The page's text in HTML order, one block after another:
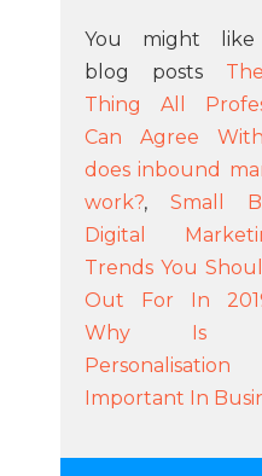
You might like
blog posts
Thing All
Can Agree With
does inbound
work?, Small
Digital
Trends You
Out For In
Why Is
Important In